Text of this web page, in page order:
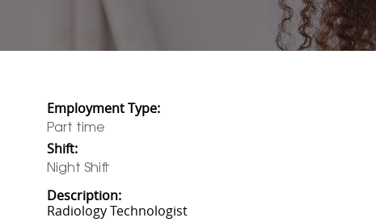
Employment Type:
Part time
Shift:
Night Shift
Description:
Radiology Technologist